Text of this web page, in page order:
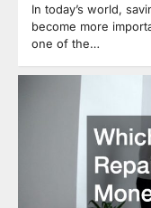
In today’s world,
become more
one of the…